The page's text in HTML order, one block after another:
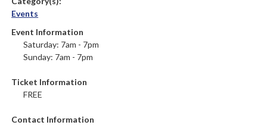
Events
Event Information
Saturday: 7am - 7pm
Sunday: 7am - 7pm
Ticket Information
FREE
Contact Information